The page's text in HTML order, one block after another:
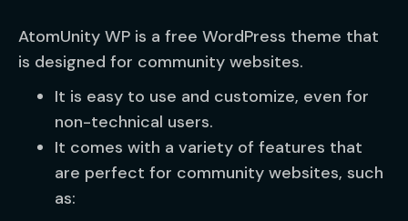
AtomUnity WP is a free WordPress theme that
is designed for community websites.
It is easy to use and customize, even for
non-technical users.
It comes with a variety of features that
are perfect for community websites, such
as: